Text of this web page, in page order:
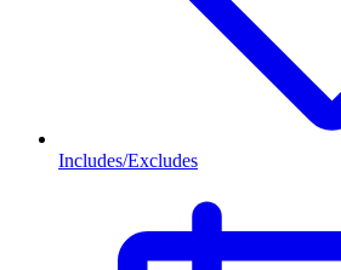
Includes/Excludes